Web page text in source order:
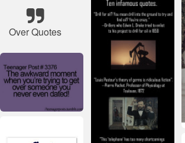
Over Quotes